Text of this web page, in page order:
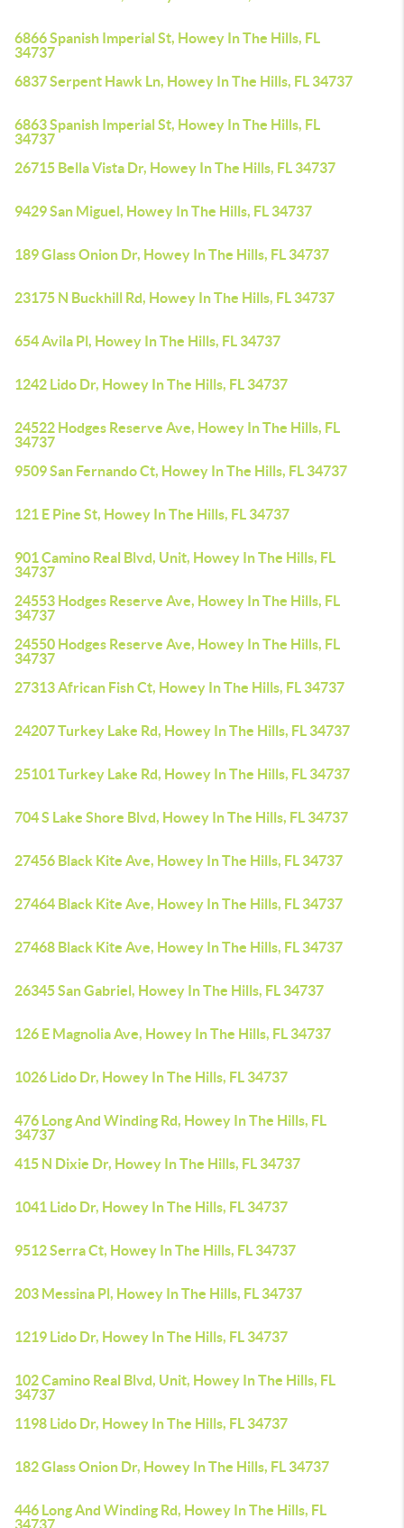
6866 Spanish Imperial St, Howey In The Hills, FL
34737
6837 Serpent Hawk Ln, Howey In The Hills, FL 34737
6863 Spanish Imperial St, Howey In The Hills, FL
34737
26715 Bella Vista Dr, Howey In The Hills, FL 34737
9429 San Miguel, Howey In The Hills, FL 34737
189 Glass Onion Dr, Howey In The Hills, FL 34737
23175 N Buckhill Rd, Howey In The Hills, FL 34737
654 Avila Pl, Howey In The Hills, FL 34737
1242 Lido Dr, Howey In The Hills, FL 34737
24522 Hodges Reserve Ave, Howey In The Hills, FL
34737
9509 San Fernando Ct, Howey In The Hills, FL 34737
121 E Pine St, Howey In The Hills, FL 34737
901 Camino Real Blvd, Unit, Howey In The Hills, FL
34737
24553 Hodges Reserve Ave, Howey In The Hills, FL
34737
24550 Hodges Reserve Ave, Howey In The Hills, FL
34737
27313 African Fish Ct, Howey In The Hills, FL 34737
24207 Turkey Lake Rd, Howey In The Hills, FL 34737
25101 Turkey Lake Rd, Howey In The Hills, FL 34737
704 S Lake Shore Blvd, Howey In The Hills, FL 34737
27456 Black Kite Ave, Howey In The Hills, FL 34737
27464 Black Kite Ave, Howey In The Hills, FL 34737
27468 Black Kite Ave, Howey In The Hills, FL 34737
26345 San Gabriel, Howey In The Hills, FL 34737
126 E Magnolia Ave, Howey In The Hills, FL 34737
1026 Lido Dr, Howey In The Hills, FL 34737
476 Long And Winding Rd, Howey In The Hills, FL
34737
415 N Dixie Dr, Howey In The Hills, FL 34737
1041 Lido Dr, Howey In The Hills, FL 34737
9512 Serra Ct, Howey In The Hills, FL 34737
203 Messina Pl, Howey In The Hills, FL 34737
1219 Lido Dr, Howey In The Hills, FL 34737
102 Camino Real Blvd, Unit, Howey In The Hills, FL
34737
1198 Lido Dr, Howey In The Hills, FL 34737
182 Glass Onion Dr, Howey In The Hills, FL 34737
446 Long And Winding Rd, Howey In The Hills, FL
34737